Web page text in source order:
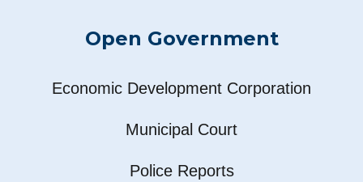
Open Government
Economic Development Corporation
Municipal Court
Police Reports